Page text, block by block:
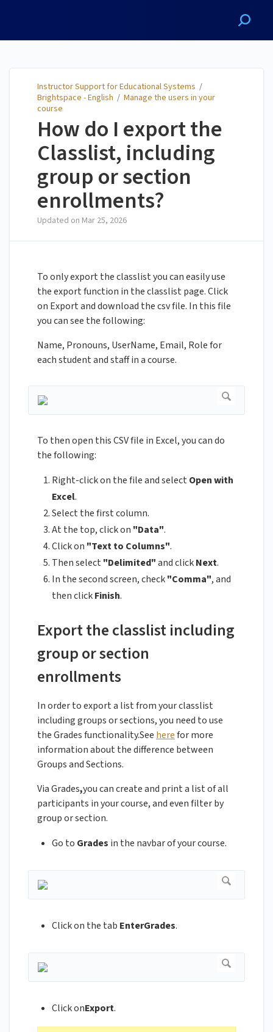
Instructor Support for Educational Systems /
Brightspace - English / Manage the users in your
course
How do I export the
Classlist, including
group or section
enrollments?
Updated on Mar 25, 2026
To only export the classlist you can easily use
the export function in the classlist page. Click
on Export and download the csv file. In this file
you can see the following:
Name, Pronouns, UserName, Email, Role for
each student and staff in a course.
To then open this CSV file in Excel, you can do
the following:
Right-click on the file and select Open with
Excel.
Select the first column.
At the top, click on "Data".
Click on "Text to Columns".
Then select "Delimited"and clickNext.
In the second screen, check"Comma", and
then clickFinish.
Export the classlist including
group or section
enrollments
In order to export a list from your classlist
including groups or sections, you need to use
the Grades functionality.See herefor more
information about the difference between
Groups and Sections.
Via Grades,you can create and print a list of all
participants in your course, and even filter by
group or section.
Go to Grades in the navbar of your course.
Click on the tab EnterGrades.
Click onExport.